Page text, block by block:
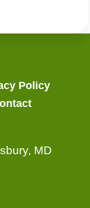
Policy
MD